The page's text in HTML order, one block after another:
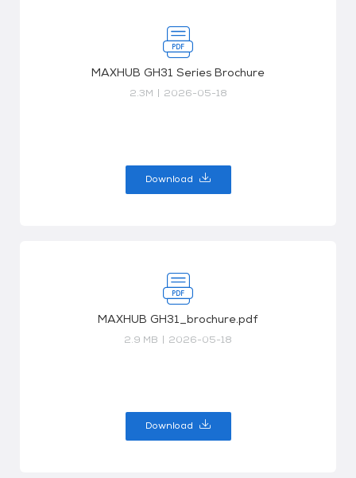
MAXHUB GH31 Series Brochure
2.3M 2026-05-18
Download
MAXHUB GH31_brochure.pdf
2.9 MB | 2026-05-18
Download